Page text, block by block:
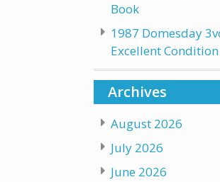
Book
1987 Domesday
Excellent Condition
Archives
August 2026
July 2026
June 2026